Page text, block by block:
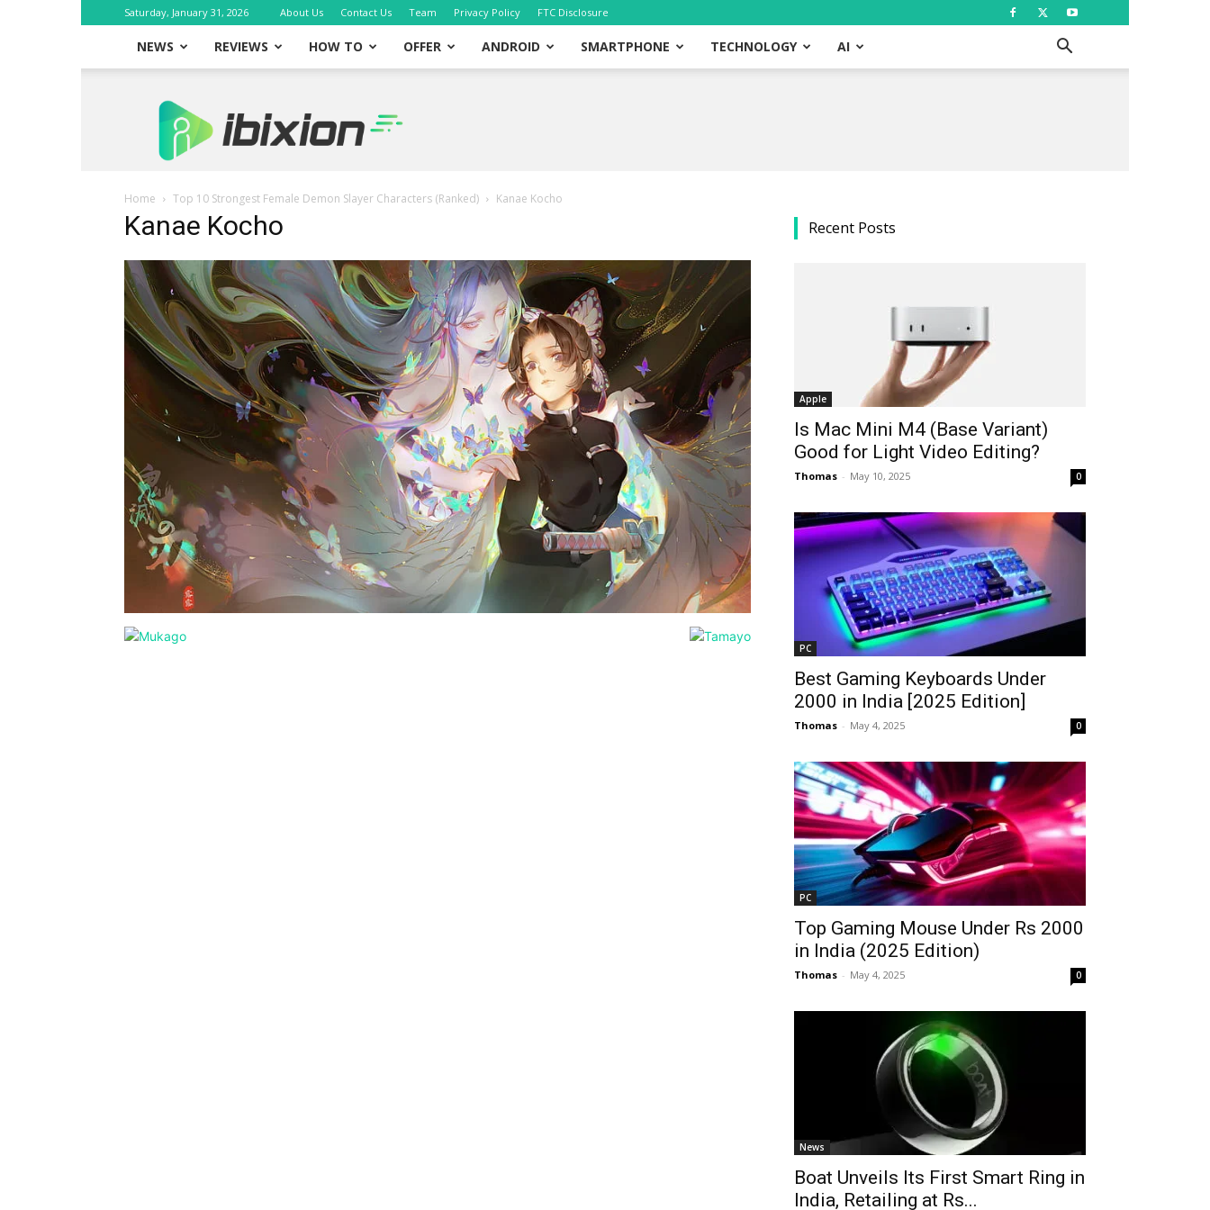
Saturday, January 31, 2026 About Us Contact Us Team Privacy Policy FTC Disclosure
NEWS REVIEWS HOW TO OFFER ANDROID SMARTPHONE TECHNOLOGY AI
iBixion
Home Top 10 Strongest Female Demon Slayer Characters (Ranked) Kanae Kocho
Kanae Kocho Recent Posts
Apple
Is Mac Mini M4 (Base Variant)
Good for Light Video Editing?
Thomas - May 10, 2025 0
PC
Best Gaming Keyboards Under
₹2000 in India [2025 Edition]
Thomas - May 4, 2025 0
PC
Top Gaming Mouse Under Rs 2000
in India (2025 Edition)
Thomas - May 4, 2025 0
News
Boat Unveils Its First Smart Ring in
India, Retailing at Rs...